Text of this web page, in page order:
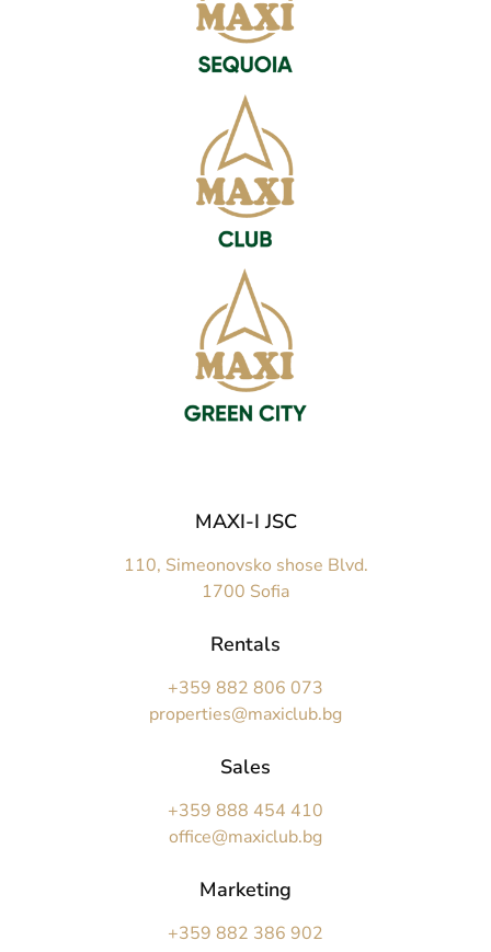
MAXI-I JSC
110, Simeonovsko shose Blvd.
1700 Sofia
Rentals
+359 882 806 073
properties@maxiclub.bg
Sales
+359 888 454 410
office@maxiclub.bg
Marketing
+359 882 386 902